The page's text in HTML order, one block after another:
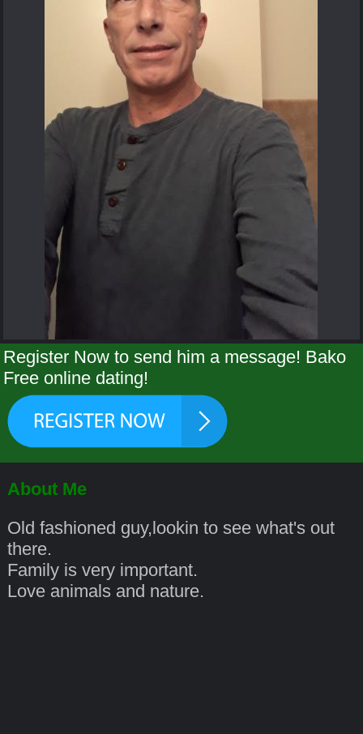
Register Now to send him a message! Bako
Free online dating!
About Me
Old fashioned guy,lookin to see what's out
there.
Family is very important.
Love animals and nature.